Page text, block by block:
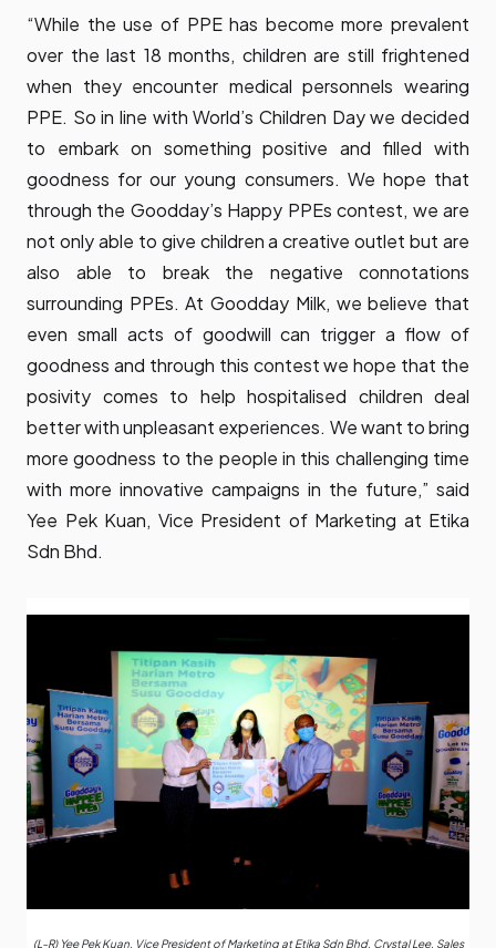
“While the use of PPE has become more prevalent
over the last 18 months, children are still frightened
when they encounter medical personnels wearing
PPE. So in line with World’s Children Day we decided
to embark on something positive and filled with
goodness for our young consumers. We hope that
through the Goodday’s Happy PPEs contest, we are
not only able to give children a creative outlet but are
also able to break the negative connotations
surrounding PPEs. At Goodday Milk, we believe that
even small acts of goodwill can trigger a flow of
goodness and through this contest we hope that the
posivity comes to help hospitalised children deal
better with unpleasant experiences. We want to bring
more goodness to the people in this challenging time
with more innovative campaigns in the future,” said
Yee Pek Kuan, Vice President of Marketing at Etika
Sdn Bhd.
(L-R) Yee Pek Kuan, Vice President of Marketing at Etika Sdn Bhd, Crystal Lee, Sales